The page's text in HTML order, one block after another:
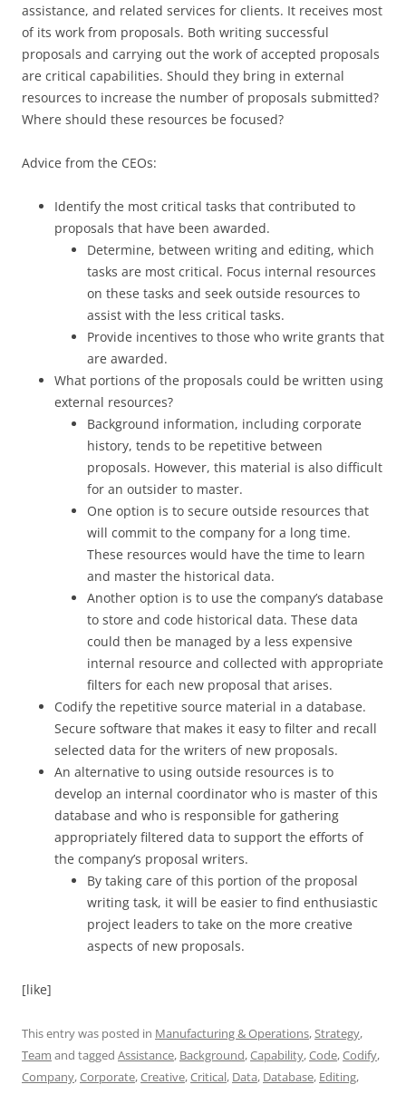
assistance, and related services for clients. It receives most
of its work from proposals. Both writing successful
proposals and carrying out the work of accepted proposals
are critical capabilities. Should they bring in external
resources to increase the number of proposals submitted?
Where should these resources be focused?
Advice from the CEOs:
Identify the most critical tasks that contributed to
proposals that have been awarded.
Determine, between writing and editing, which
tasks are most critical. Focus internal resources
on these tasks and seek outside resources to
assist with the less critical tasks.
Provide incentives to those who write grants that
are awarded.
What portions of the proposals could be written using
external resources?
Background information, including corporate
history, tends to be repetitive between
proposals. However, this material is also difficult
for an outsider to master.
One option is to secure outside resources that
will commit to the company for a long time.
These resources would have the time to learn
and master the historical data.
Another option is to use the company’s database
to store and code historical data. These data
could then be managed by a less expensive
internal resource and collected with appropriate
filters for each new proposal that arises.
Codify the repetitive source material in a database.
Secure software that makes it easy to filter and recall
selected data for the writers of new proposals.
An alternative to using outside resources is to
develop an internal coordinator who is master of this
database and who is responsible for gathering
appropriately filtered data to support the efforts of
the company’s proposal writers.
By taking care of this portion of the proposal
writing task, it will be easier to find enthusiastic
project leaders to take on the more creative
aspects of new proposals.
[like]
This entry was posted in Manufacturing & Operations,Strategy,
Team and tagged Assistance, Background,Capability,Code,Codify,
Company,Corporate,Creative,Critical, Data, Database, Editing,